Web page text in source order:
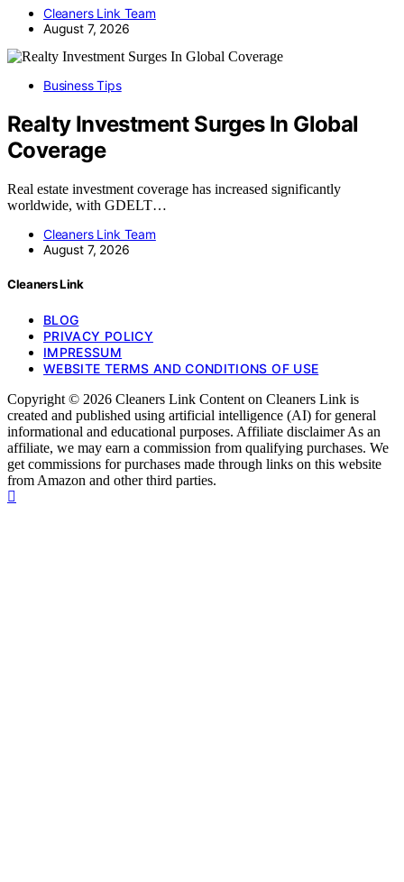
Cleaners Link Team
August 7, 2026
Business Tips
Realty Investment Surges In Global
Coverage
Real estate investment coverage has increased significantly
worldwide, with GDELT…
Cleaners Link Team
August 7, 2026
Cleaners Link
BLOG
PRIVACY POLICY
IMPRESSUM
WEBSITE TERMS AND CONDITIONS OF USE
Copyright © 2026 Cleaners Link Content on Cleaners Link is
created and published using artificial intelligence (AI) for general
informational and educational purposes. Affiliate disclaimer As an
affiliate, we may earn a commission from qualifying purchases. We
get commissions for purchases made through links on this website
from Amazon and other third parties.